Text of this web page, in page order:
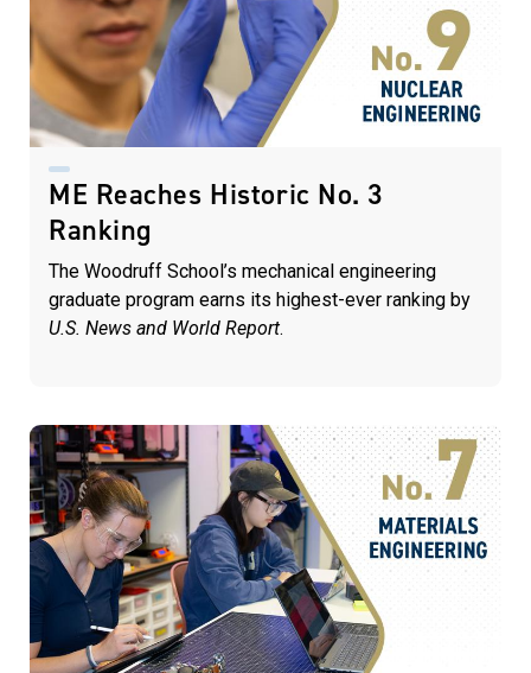
ME Reaches Historic No. 3
Ranking
The Woodruff School’s mechanical engineering
graduate program earns its highest-ever ranking by
U.S. News and World Report.